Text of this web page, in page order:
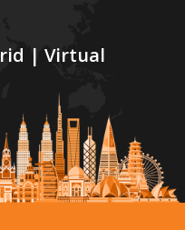
| Virtual